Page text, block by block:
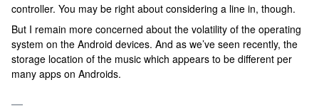
controller. You may be right about considering a line in, though.
But I remain more concerned about the volatility of the operating
system on the Android devices. And as we’ve seen recently, the
storage location of the music which appears to be different per
many apps on Androids.